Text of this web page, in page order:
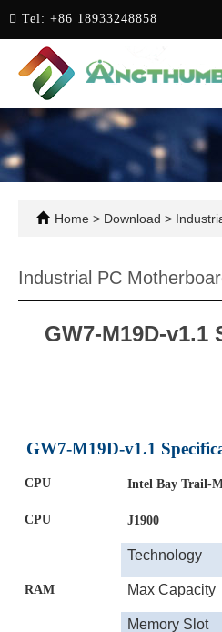
Tel: +86 18933248858
Home > Download >
Industrial PC
GW7-M19D-
GW7-M19D-v1.1
CPU Intel Bay Trail-
CPU J1900
RAM
Technology
Max Capacity
Memory Slot